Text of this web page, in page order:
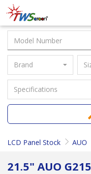
Taiwan
Screen
Brand
Specifications
LCD Panel Stock AUO
21.5" AUO